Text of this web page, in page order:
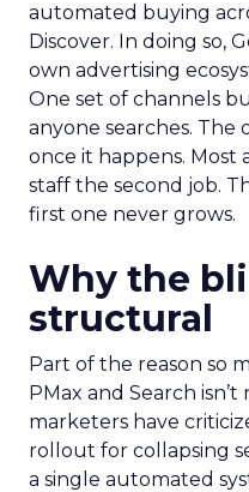
automated buying
Discover. In doing so,
own advertising
One set of channels
anyone searches.
once it happens.
staff the second job.
first one never grows.
Why the
structural
Part of the reason so
PMax and Search isn’t
marketers have
rollout for collapsing
a single automated